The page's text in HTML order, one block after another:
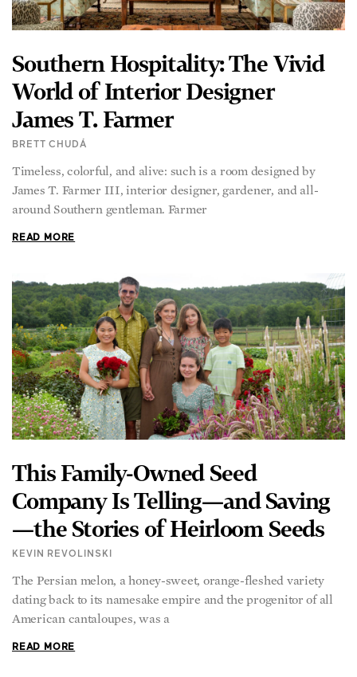
Southern Hospitality: The Vivid
World of Interior Designer
James T. Farmer
BRETT CHUDÁ
Timeless, colorful, and alive: such is a room designed by
James T. Farmer III, interior designer, gardener, and all-
around Southern gentleman. Farmer
READ MORE
This Family-Owned Seed
Company Is Telling—and Saving
—the Stories of Heirloom Seeds
KEVIN REVOLINSKI
The Persian melon, a honey-sweet, orange-fleshed variety
dating back to its namesake empire and the progenitor of all
American cantaloupes, was a
READ MORE